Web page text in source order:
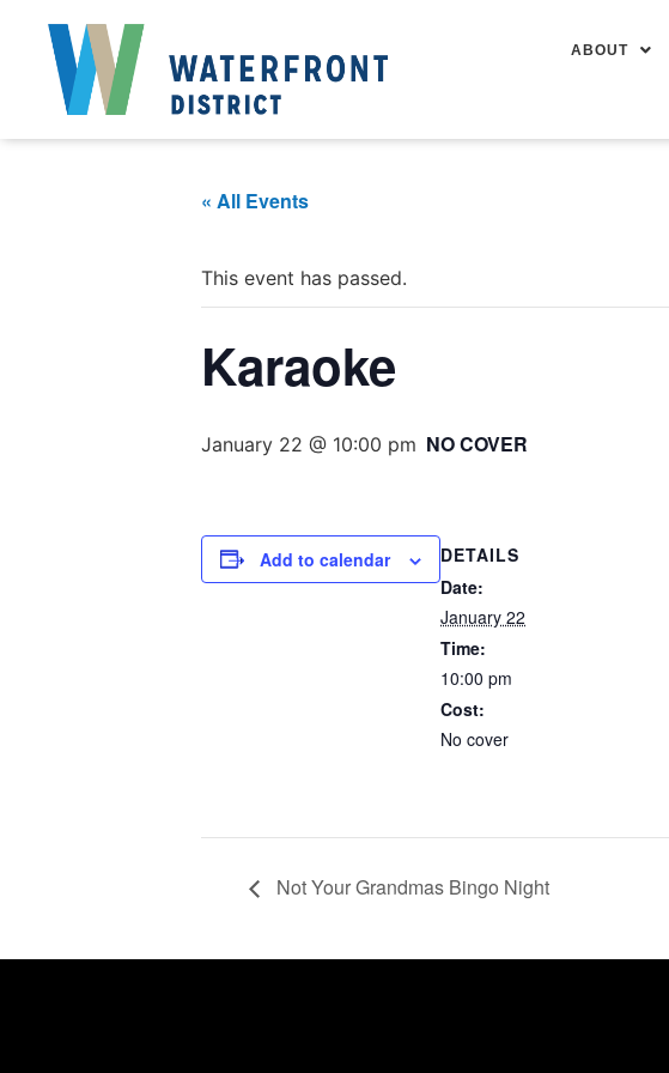
ABOUT
« All Events
This event has passed.
Karaoke
January 22 @ 10:00 pm NO COVER
Add to calendar
DETAILS
Date:
January 22
Time:
10:00 pm
Cost:
No cover
Not Your Grandmas Bingo Night